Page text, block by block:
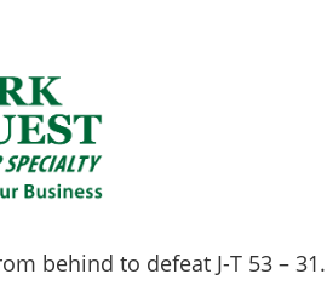
behind to defeat J-T 53 – 31.